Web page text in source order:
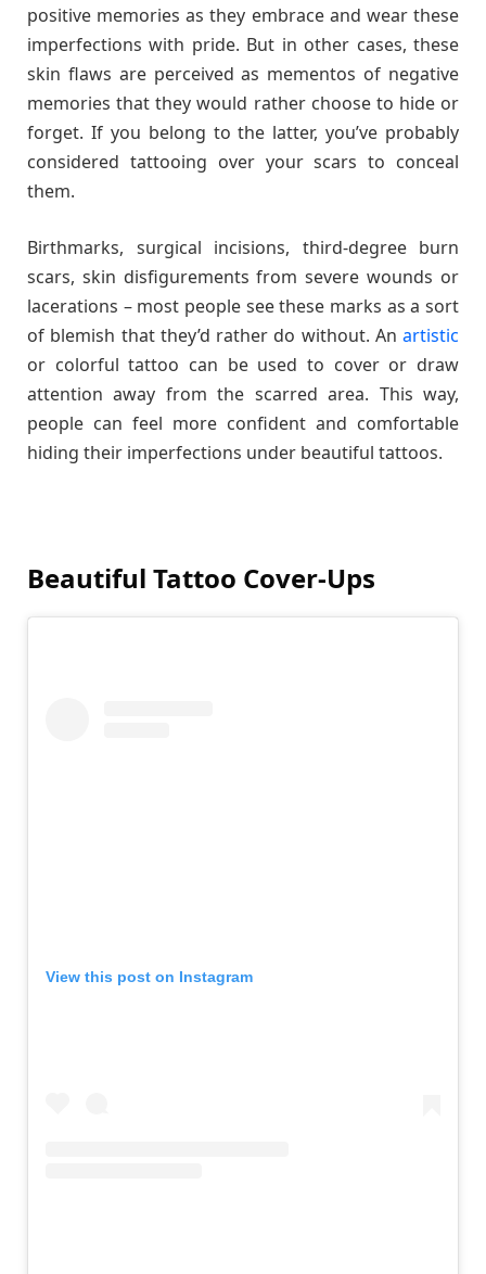
positive memories as they embrace and wear these
imperfections with pride. But in other cases, these
skin flaws are perceived as mementos of negative
memories that they would rather choose to hide or
forget. If you belong to the latter, you’ve probably
considered tattooing over your scars to conceal
them.
Birthmarks, surgical incisions, third-degree burn
scars, skin disfigurements from severe wounds or
lacerations – most people see these marks as a sort
of blemish that they’d rather do without. An artistic
or colorful tattoo can be used to cover or draw
attention away from the scarred area. This way,
people can feel more confident and comfortable
hiding their imperfections under beautiful tattoos.
Beautiful Tattoo Cover-Ups
View this post on Instagram